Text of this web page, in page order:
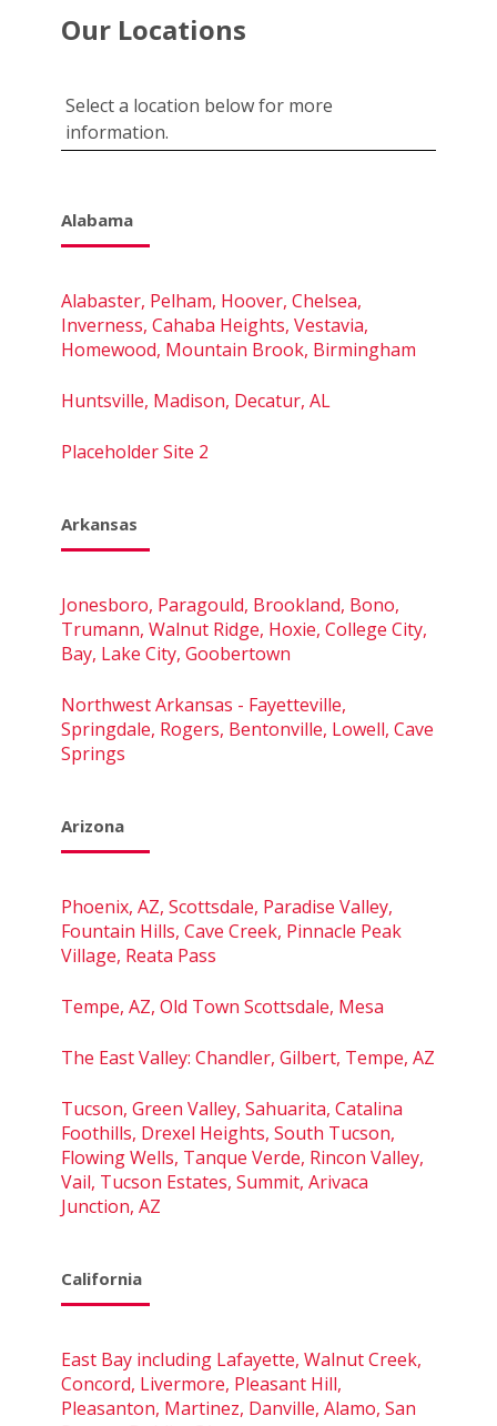
Our Locations
Select a location below for more
information.
Alabama
Alabaster, Pelham, Hoover, Chelsea,
Inverness, Cahaba Heights, Vestavia,
Homewood, Mountain Brook, Birmingham
Huntsville, Madison, Decatur, AL
Placeholder Site 2
Arkansas
Jonesboro, Paragould, Brookland, Bono,
Trumann, Walnut Ridge, Hoxie, College City,
Bay, Lake City, Goobertown
Northwest Arkansas - Fayetteville,
Springdale, Rogers, Bentonville, Lowell, Cave
Springs
Arizona
Phoenix, AZ, Scottsdale, Paradise Valley,
Fountain Hills, Cave Creek, Pinnacle Peak
Village, Reata Pass
Tempe, AZ, Old Town Scottsdale, Mesa
The East Valley: Chandler, Gilbert, Tempe, AZ
Tucson, Green Valley, Sahuarita, Catalina
Foothills, Drexel Heights, South Tucson,
Flowing Wells, Tanque Verde, Rincon Valley,
Vail, Tucson Estates, Summit, Arivaca
Junction, AZ
California
East Bay including Lafayette, Walnut Creek,
Concord, Livermore, Pleasant Hill,
Pleasanton, Martinez, Danville, Alamo, San